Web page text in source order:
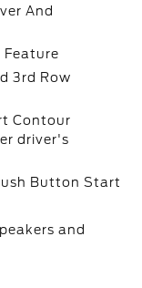
And
Feature
3rd Row
Contour
driver's
Button Start
and